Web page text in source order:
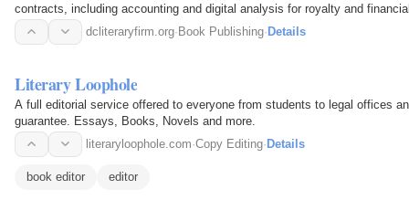
contracts, including accounting and digital analysis for royalty and
dcliteraryfirm.org· Book Publishing· Details
Literary Loophole
A full editorial service offered to everyone from students to legal offices
guarantee. Essays, Books, Novels and more.
literaryloophole.com·Copy Editing·Details
book editor editor